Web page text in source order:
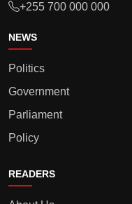
+255 700 000 000
NEWS
Politics
Government
Parliament
Policy
READERS